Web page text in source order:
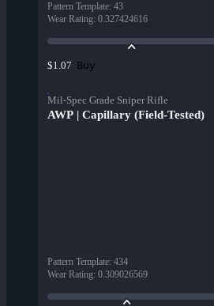
Pattern Template: 43
Wear Rating: 0.327424616
$1.07 Buy
Mil-Spec Grade Sniper Rifle
AWP | Capillary (Field-Tested)
Pattern Template: 434
Wear Rating: 0.309026569